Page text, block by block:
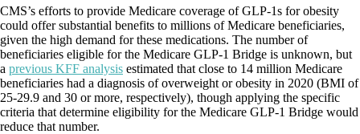
CMS’s efforts to provide Medicare coverage of GLP-1s for obesity
could offer substantial benefits to millions of Medicare beneficiaries,
given the high demand for these medications. The number of
beneficiaries eligible for the Medicare GLP-1 Bridge is unknown, but
a previous KFF analysis estimated that close to 14 million Medicare
beneficiaries had a diagnosis of overweight or obesity in 2020 (BMI of
25-29.9 and 30 or more, respectively), though applying the specific
criteria that determine eligibility for the Medicare GLP-1 Bridge would
reduce that number.